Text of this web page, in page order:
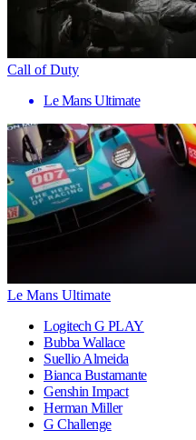
Call of Duty
Le Mans Ultimate
Le Mans Ultimate
Logitech G PLAY
Bubba Wallace
Suellio Almeida
Bianca Bustamante
Genshin Impact
Herman Miller
G Challenge